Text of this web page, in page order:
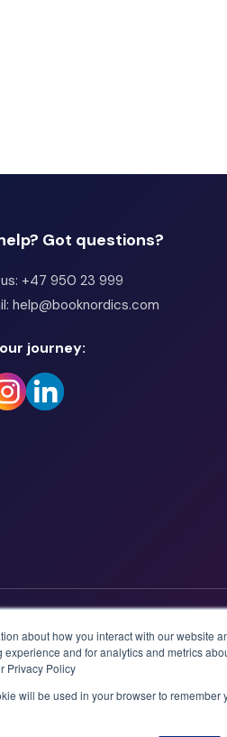
about how you interact with our website
and for analytics and metrics
Privacy Policy
will be used in your browser to remember
Got questions?
+47 950 23 999
help@booknordics.com
journey: